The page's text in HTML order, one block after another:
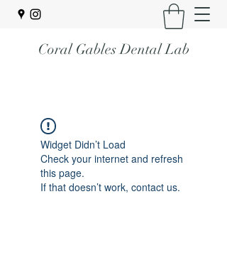
Coral Gables Dental Lab
Widget Didn’t Load
Check your internet and refresh
this page.
If that doesn’t work, contact us.